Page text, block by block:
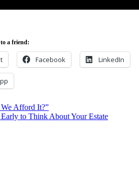
a friend:
Facebook LinkedIn
Afford It?”
Early to Think About Your Estate